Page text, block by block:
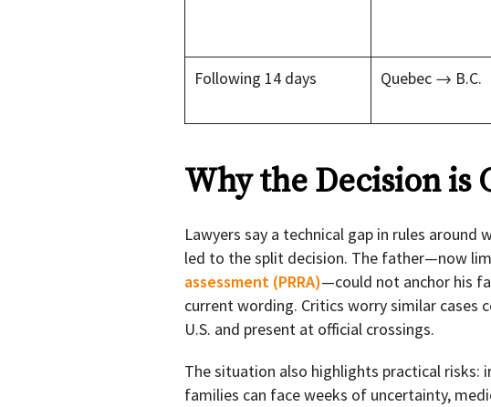
Following 14 days Quebec → B.C.
Why the Decision is
Lawyers say a technical gap in rules around
led to the split decision. The father—now
assessment (PRRA)—could not anchor his
current wording. Critics worry similar cases
U.S. and present at official crossings.
The situation also highlights practical risks:
families can face weeks of uncertainty,